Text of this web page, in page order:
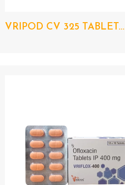
VRIPOD CV 325 TABLET...